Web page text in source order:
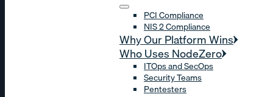
PCI Compliance
NIS 2 Compliance
Why Our Platform Wins
Who Uses NodeZero
ITOps and SecOps
Security Teams
Pentesters